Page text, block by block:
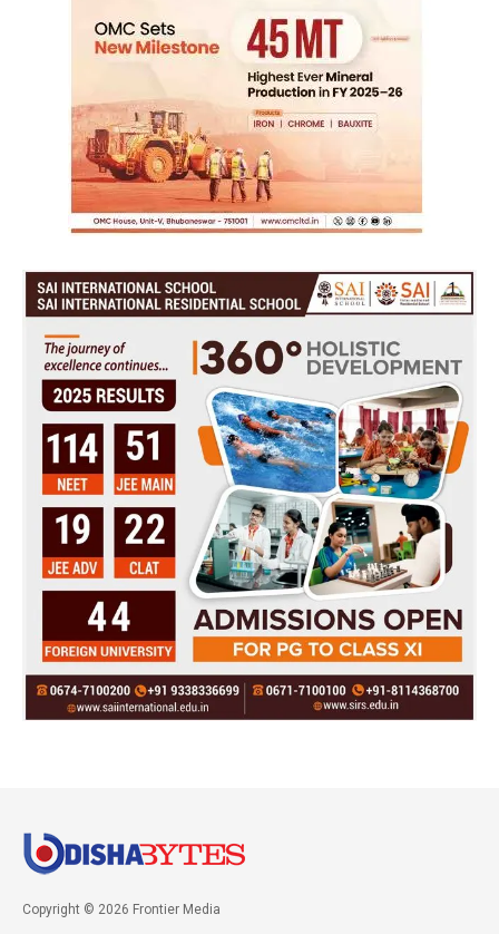
Copyright © 2026 Frontier Media